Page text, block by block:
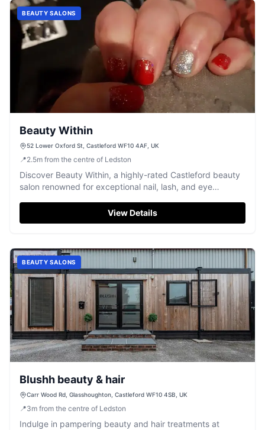
BEAUTY SALONS
Beauty Within
52 Lower Oxford St, Castleford WF10 4AF, UK
📍2.5m from the centre of Ledston
Discover Beauty Within, a highly-rated Castleford beauty
salon renowned for exceptional nail, lash, and eye
View Details
BEAUTY SALONS
Blushh beauty & hair
Carr Wood Rd, Glasshoughton, Castleford WF10 4SB, UK
📍3m from the centre of Ledston
Indulge in pampering beauty and hair treatments at